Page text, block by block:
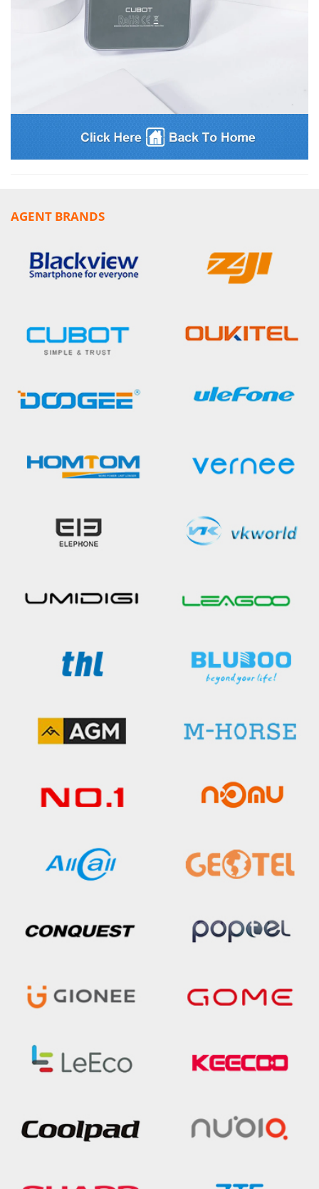
AGENT BRANDS